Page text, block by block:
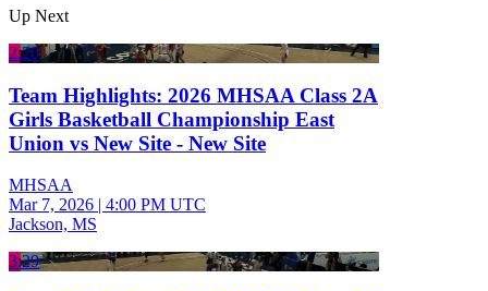
Up Next
2:20
Team Highlights: 2026 MHSAA Class 2A
Girls Basketball Championship East
Union vs New Site - New Site
MHSAA
Mar 7, 2026 | 4:00 PM UTC
Jackson, MS
3:29